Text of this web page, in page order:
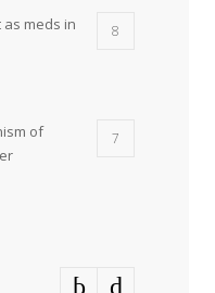
meds in
8
of
7